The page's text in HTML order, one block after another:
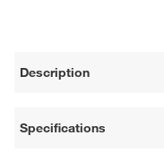
Description
Specifications